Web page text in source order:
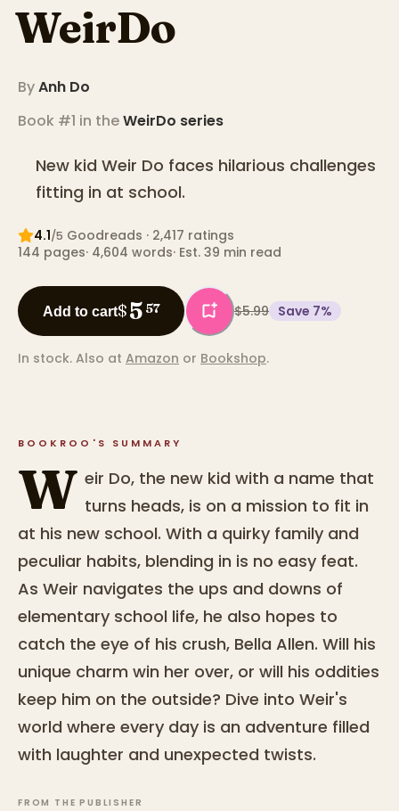
WeirDo
ByAnh Do
Book #1 in theWeirDo series
New kid Weir Do faces hilarious challenges
fitting in at school.
4.1/5 Goodreads · 2,417 ratings
144 pages· 4,604 words· Est. 39 min read
Add to cart$5 57 $5.99 Save 7%
In stock. Also at Amazon or Bookshop.
BOOKROO'S SUMMARY
W eir Do, the new kid with a name that
turns heads, is on a mission to fit in
at his new school. With a quirky family and
peculiar habits, blending in is no easy feat.
As Weir navigates the ups and downs of
elementary school life, he also hopes to
catch the eye of his crush, Bella Allen. Will his
unique charm win her over, or will his oddities
keep him on the outside? Dive into Weir's
world where every day is an adventure filled
with laughter and unexpected twists.
FROM THE PUBLISHER